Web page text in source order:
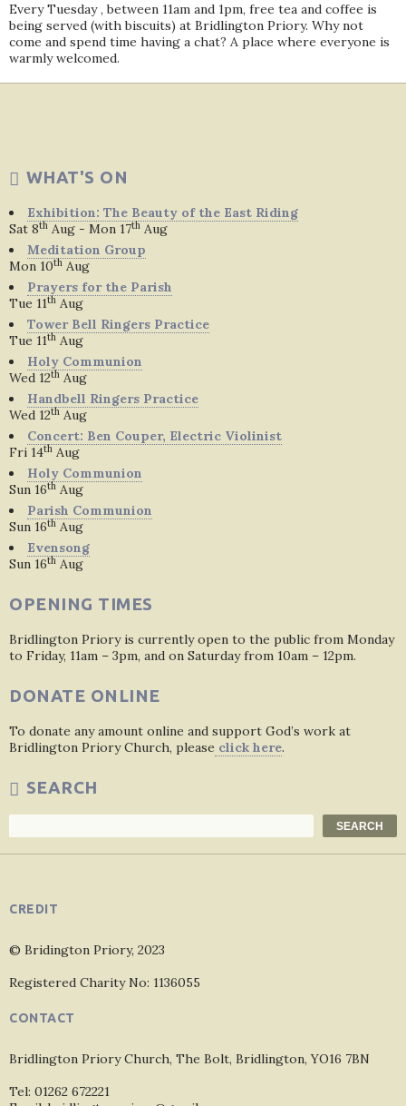
Every Tuesday , between 11am and 1pm, free tea and coffee is
being served (with biscuits) at Bridlington Priory. Why not
come and spend time having a chat? A place where everyone is
warmly welcomed.
WHAT'S ON
Exhibition: The Beauty of the East Riding
Sat 8th Aug - Mon 17th Aug
Meditation Group
Mon 10th Aug
Prayers for the Parish
Tue 11th Aug
Tower Bell Ringers Practice
Tue 11th Aug
Holy Communion
Wed 12th Aug
Handbell Ringers Practice
Wed 12th Aug
Concert: Ben Couper, Electric Violinist
Fri 14th Aug
Holy Communion
Sun 16th Aug
Parish Communion
Sun 16th Aug
Evensong
Sun 16th Aug
OPENING TIMES
Bridlington Priory is currently open to the public from Monday
to Friday, 11am – 3pm, and on Saturday from 10am – 12pm.
DONATE ONLINE
To donate any amount online and support God’s work at
Bridlington Priory Church, please click here.
SEARCH
SEARCH
CREDIT
© Bridington Priory, 2023
Registered Charity No: 1136055
CONTACT
Bridlington Priory Church, The Bolt, Bridlington, YO16 7BN
Tel: 01262 672221